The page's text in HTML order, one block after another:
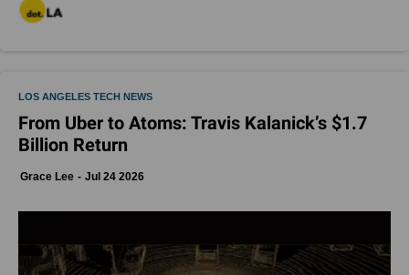
LOS ANGELES TECH NEWS
From Uber to Atoms: Travis Kalanick’s $1.7
Billion Return
Grace Lee Jul 24 2026